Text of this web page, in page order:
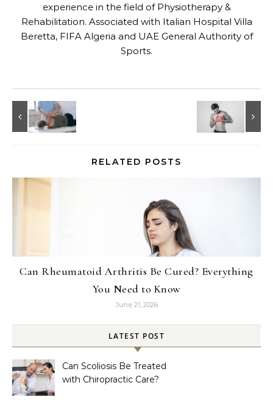
experience in the field of Physiotherapy &
Rehabilitation. Associated with Italian Hospital Villa
Beretta, FIFA Algeria and UAE General Authority of
Sports.
RELATED POSTS
Can Rheumatoid Arthritis Be Cured? Everything
You Need to Know
June 21, 2026
LATEST POST
Can Scoliosis Be Treated
with Chiropractic Care?